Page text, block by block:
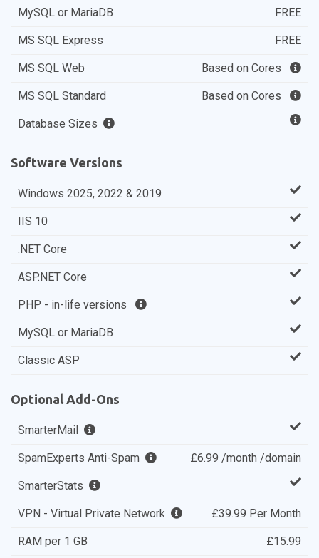
MySQL or MariaDB FREE
MS SQL Express FREE
MS SQL Web Based on Cores
MS SQL Standard Based on Cores
Database Sizes
Software Versions
Windows 2025, 2022 & 2019
IIS 10
.NET Core
ASP.NET Core
PHP - in-life versions
MySQL or MariaDB
Classic ASP
Optional Add-Ons
SmarterMail
SpamExperts Anti-Spam £6.99 /month /domain
SmarterStats
VPN - Virtual Private Network £39.99 Per Month
RAM per 1 GB £15.99